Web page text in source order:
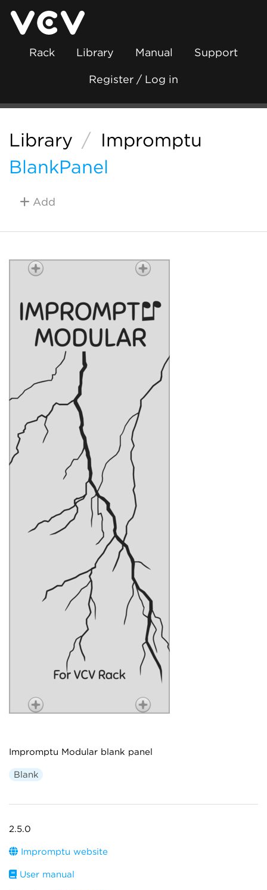
Rack Library Manual Support
Register / Log in
Library / Impromptu
BlankPanel
Add
Impromptu Modular blank panel
Blank
2.5.0
Impromptu website
User manual